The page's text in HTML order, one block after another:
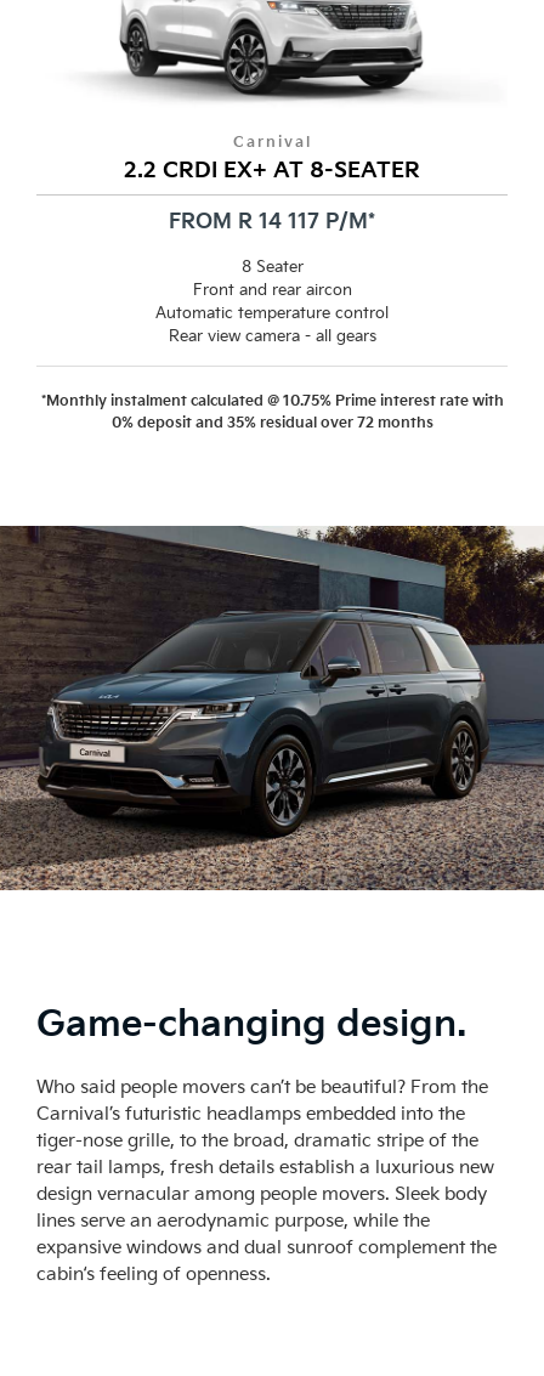
Carnival
2.2 CRDI EX+ AT 8-SEATER
FROM R 14 117 P/M*
8 Seater
Front and rear aircon
Automatic temperature control
Rear view camera - all gears
*Monthly instalment calculated @ 10.75% Prime interest rate with
0% deposit and 35% residual over 72 months
Game-changing design.
Who said people movers can’t be beautiful? From the
Carnival’s futuristic headlamps embedded into the
tiger-nose grille, to the broad, dramatic stripe of the
rear tail lamps, fresh details establish a luxurious new
design vernacular among people movers. Sleek body
lines serve an aerodynamic purpose, while the
expansive windows and dual sunroof complement the
cabin‘s feeling of openness.